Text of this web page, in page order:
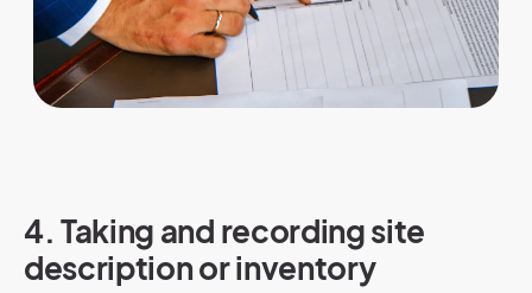
4. Taking and recording site
description or inventory